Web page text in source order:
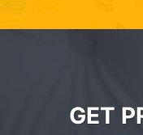
GET